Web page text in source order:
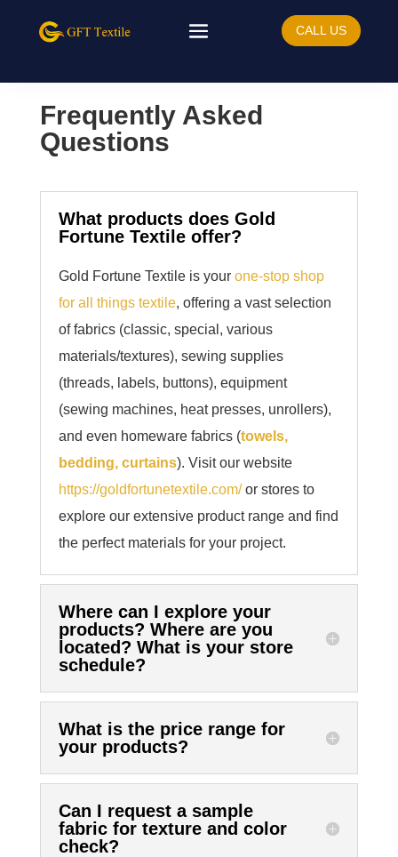
CALL US
Frequently Asked
Questions
What products does Gold
Fortune Textile offer?
Gold Fortune Textile is your one-stop shop
for all things textile, offering a vast selection
of fabrics (classic, special, various
materials/textures), sewing supplies
(threads, labels, buttons), equipment
(sewing machines, heat presses, unrollers),
and even homeware fabrics (towels,
bedding, curtains). Visit our website
https://goldfortunetextile.com/or stores to
explore our extensive product range and find
the perfect materials for your project.
Where can I explore your
products? Where are you
located? What is your store
schedule?
What is the price range for
your products?
Can I request a sample
fabric for texture and color
check?